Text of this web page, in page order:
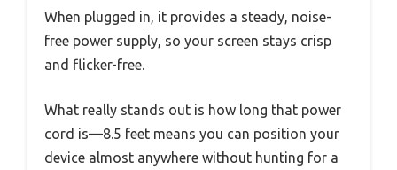
When plugged in, it provides a steady, noise-
free power supply, so your screen stays crisp
and flicker-free.
What really stands out is how long that power
cord is—8.5 feet means you can position your
device almost anywhere without hunting for a